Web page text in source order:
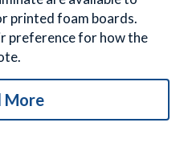
printed foam boards.
preference for how the
More